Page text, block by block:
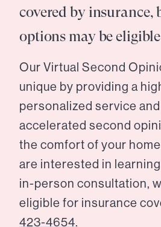
covered by insurance,
options may be eligible
Our Virtual Second
unique by providing a
personalized service
accelerated second
the comfort of your
are interested in
in-person consultation,
eligible for insurance
423-4654.